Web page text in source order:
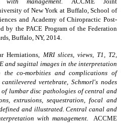
of New York at Buffalo, School of
and Academy of Chiropractic Post-
by the PACE Program of the Federation
Buffalo, NY, 2014.
Herniations, MRI slices, views, T1, T2,
and sagittal images in the interpretation
co-morbities and complications of
vertebrate, Schmorl's nodes
lumbar disc pathologies of central and
extrusions, sequestration, focal and
and illustrated. Central canal and
with management.
ACCME